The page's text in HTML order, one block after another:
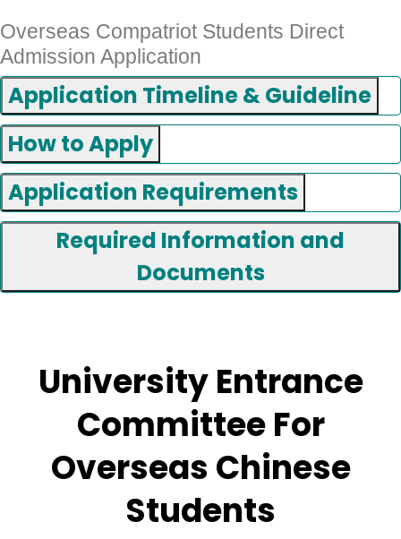
Overseas Compatriot Students Direct
Admission Application
Application Timeline & Guideline
How to Apply
Application Requirements
Required Information and
Documents
University Entrance
Committee For
Overseas Chinese
Students